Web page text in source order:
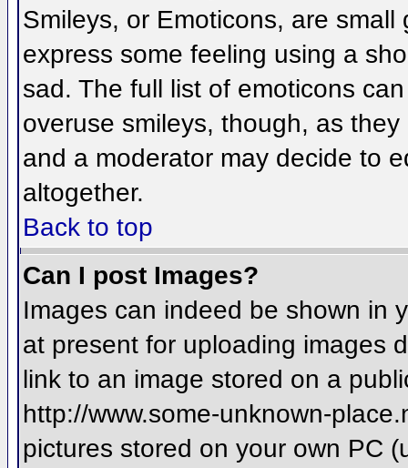
Smileys, or Emoticons, are
express some feeling using a
sad. The full list of emoticons
overuse smileys, though, as
and a moderator may decide to
altogether.
Back to top
Can I post Images?
Images can indeed be shown in
at present for uploading images
link to an image stored on a
http://www.some-unknown-
pictures stored on your own PC